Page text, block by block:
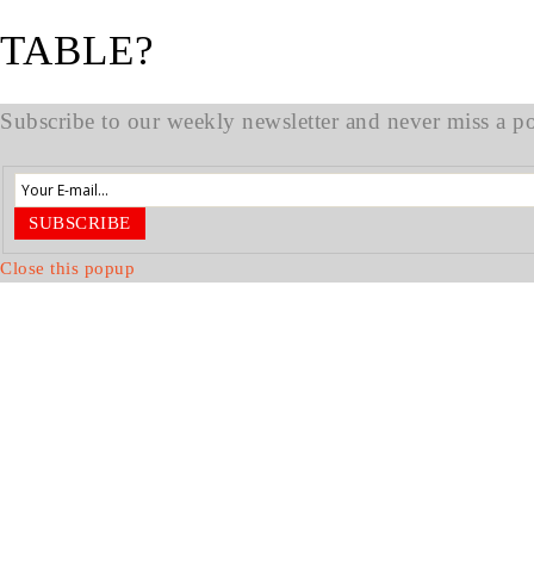
TABLE?
Subscribe to our weekly newsletter and never miss a
SUBSCRIBE
Close this popup